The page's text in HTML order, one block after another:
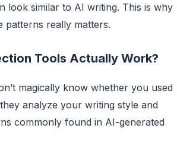
look similar to AI writing. This is why
patterns really matters.
Tools Actually Work?
magically know whether you used
analyze your writing style and
commonly found in AI-generated